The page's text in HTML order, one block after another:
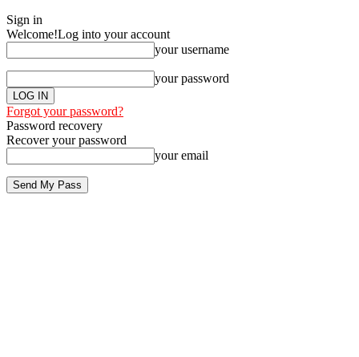
Sign in
Welcome!Log into your account
your username
your password
Forgot your password?
Password recovery
Recover your password
your email